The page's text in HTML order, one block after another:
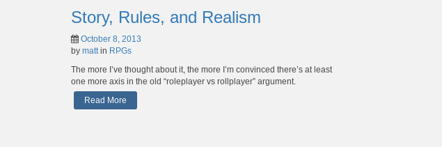
Story, Rules, and Realism
October 8, 2013
by mattin RPGs
The more I’ve thought about it, the more I’m convinced there’s at least
one more axis in the old “roleplayer vs rollplayer” argument.
Read More